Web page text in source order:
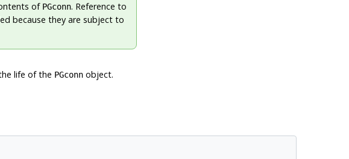
of PGconn. Reference to
because they are subject to
life of the PGconnobject.